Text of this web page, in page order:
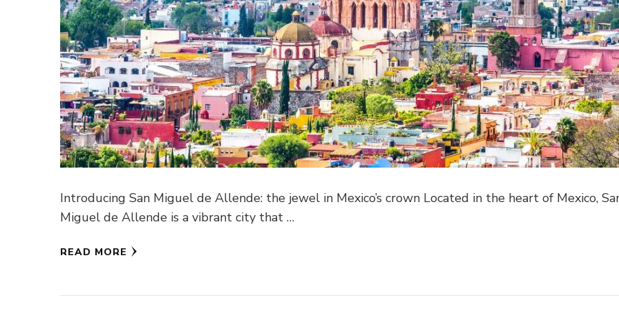
Introducing San Miguel de Allende: the jewel in Mexico’s crown Located in the heart of Mexico,
Miguel de Allende is a vibrant city that …
READ MORE